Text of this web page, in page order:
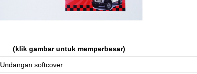
(klik gambar untuk memperbesar)
Undangan softcover